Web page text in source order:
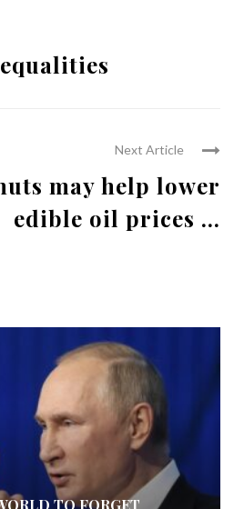
Next Article
may help lower
edible oil prices ...
TO FORGET